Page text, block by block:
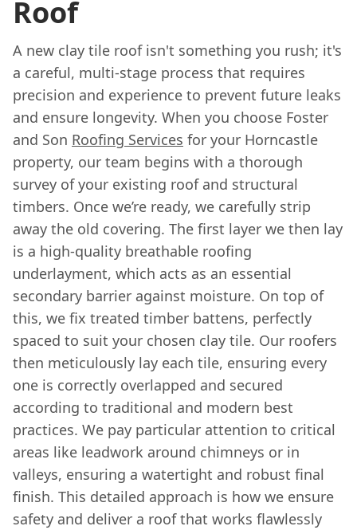
Roof
A new clay tile roof isn't something you rush; it's
a careful, multi-stage process that requires
precision and experience to prevent future leaks
and ensure longevity. When you choose Foster
and Son Roofing Services for your Horncastle
property, our team begins with a thorough
survey of your existing roof and structural
timbers. Once we’re ready, we carefully strip
away the old covering. The first layer we then lay
is a high-quality breathable roofing
underlayment, which acts as an essential
secondary barrier against moisture. On top of
this, we fix treated timber battens, perfectly
spaced to suit your chosen clay tile. Our roofers
then meticulously lay each tile, ensuring every
one is correctly overlapped and secured
according to traditional and modern best
practices. We pay particular attention to critical
areas like leadwork around chimneys or in
valleys, ensuring a watertight and robust final
finish. This detailed approach is how we ensure
safety and deliver a roof that works flawlessly